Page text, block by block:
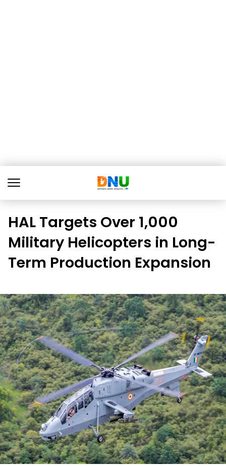
HAL Targets Over 1,000
Military Helicopters in Long-
Term Production Expansion